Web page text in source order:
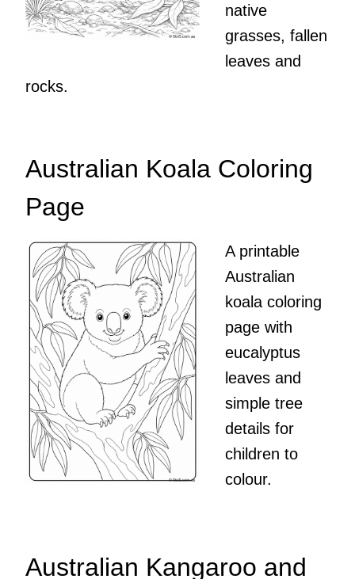
native
grasses, fallen
leaves and
rocks.
Australian Koala Coloring
Page
A printable
Australian
koala coloring
page with
eucalyptus
leaves and
simple tree
details for
children to
colour.
Australian Kangaroo and